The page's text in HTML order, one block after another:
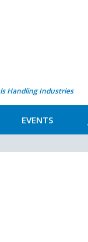
Handling Industries
EVENTS